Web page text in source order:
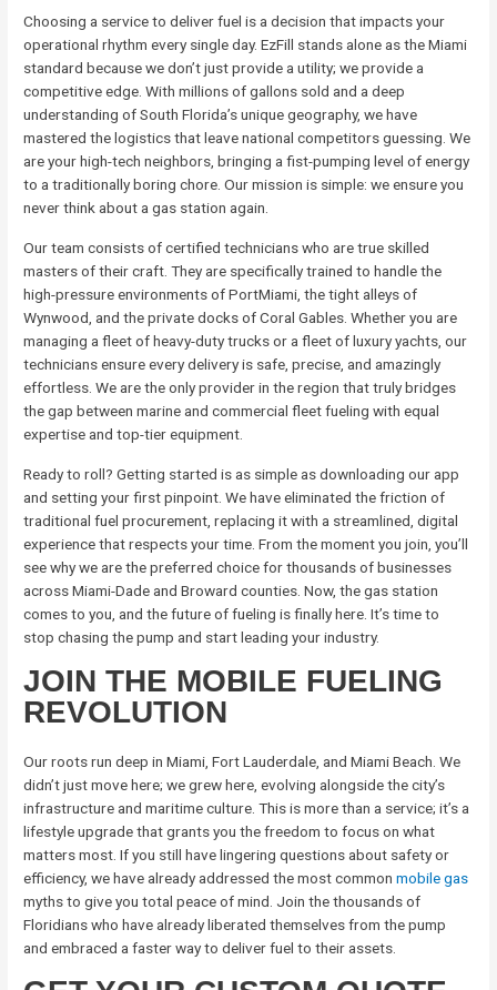
Choosing a service to deliver fuel is a decision that impacts your
operational rhythm every single day. EzFill stands alone as the Miami
standard because we don’t just provide a utility; we provide a
competitive edge. With millions of gallons sold and a deep
understanding of South Florida’s unique geography, we have
mastered the logistics that leave national competitors guessing. We
are your high-tech neighbors, bringing a fist-pumping level of energy
to a traditionally boring chore. Our mission is simple: we ensure you
never think about a gas station again.
Our team consists of certified technicians who are true skilled
masters of their craft. They are specifically trained to handle the
high-pressure environments of PortMiami, the tight alleys of
Wynwood, and the private docks of Coral Gables. Whether you are
managing a fleet of heavy-duty trucks or a fleet of luxury yachts, our
technicians ensure every delivery is safe, precise, and amazingly
effortless. We are the only provider in the region that truly bridges
the gap between marine and commercial fleet fueling with equal
expertise and top-tier equipment.
Ready to roll? Getting started is as simple as downloading our app
and setting your first pinpoint. We have eliminated the friction of
traditional fuel procurement, replacing it with a streamlined, digital
experience that respects your time. From the moment you join, you’ll
see why we are the preferred choice for thousands of businesses
across Miami-Dade and Broward counties. Now, the gas station
comes to you, and the future of fueling is finally here. It’s time to
stop chasing the pump and start leading your industry.
JOIN THE MOBILE FUELING
REVOLUTION
Our roots run deep in Miami, Fort Lauderdale, and Miami Beach. We
didn’t just move here; we grew here, evolving alongside the city’s
infrastructure and maritime culture. This is more than a service; it’s a
lifestyle upgrade that grants you the freedom to focus on what
matters most. If you still have lingering questions about safety or
efficiency, we have already addressed the most commonmobile gas
myths to give you total peace of mind. Join the thousands of
Floridians who have already liberated themselves from the pump
and embraced a faster way to deliver fuel to their assets.